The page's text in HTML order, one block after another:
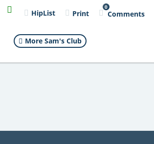
H2S
Email HipList Print
0
Comments
More Sam's Club